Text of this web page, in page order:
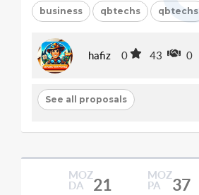
business qbtechs qbtechs
hafiz 0 43 0
See all proposals
MOZ
DA
21
MOZ
PA
37